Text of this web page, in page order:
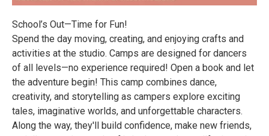
School’s Out—Time for Fun!
Spend the day moving, creating, and enjoying crafts and
activities at the studio. Camps are designed for dancers
of all levels—no experience required! Open a book and let
the adventure begin! This camp combines dance,
creativity, and storytelling as campers explore exciting
tales, imaginative worlds, and unforgettable characters.
Along the way, they'll build confidence, make new friends,